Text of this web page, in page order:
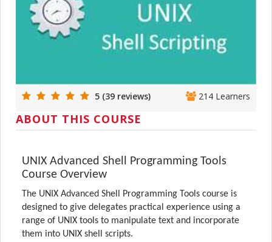
5 (39 reviews) 214 Learners
ABOUT THIS COURSE
UNIX Advanced Shell Programming Tools
Course Overview
The UNIX Advanced Shell Programming Tools course is
designed to give delegates practical experience using a
range of UNIX tools to manipulate text and incorporate
them into UNIX shell scripts.